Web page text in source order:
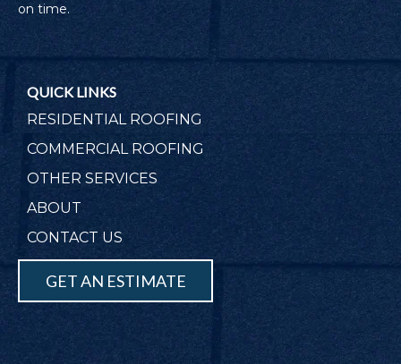
on time.
QUICK LINKS
RESIDENTIAL ROOFING
COMMERCIAL ROOFING
OTHER SERVICES
ABOUT
CONTACT US
GET AN ESTIMATE